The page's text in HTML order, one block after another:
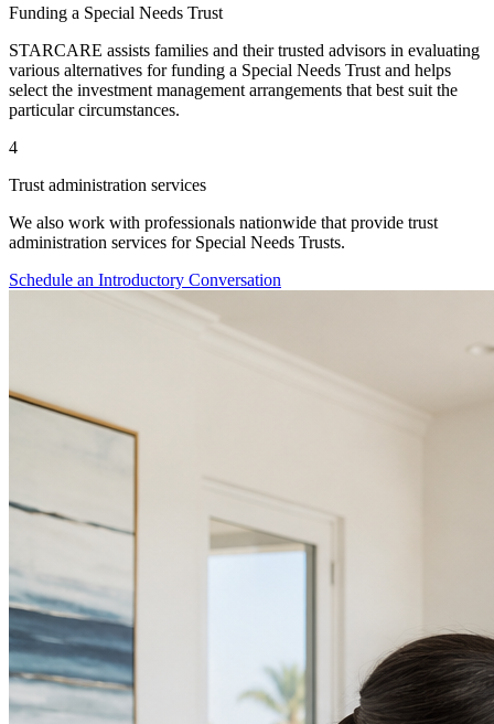
Funding a Special Needs Trust
STARCARE assists families and their trusted advisors in evaluating
various alternatives for funding a Special Needs Trust and helps
select the investment management arrangements that best suit the
particular circumstances.
4
Trust administration services
We also work with professionals nationwide that provide trust
administration services for Special Needs Trusts.
Schedule an Introductory Conversation